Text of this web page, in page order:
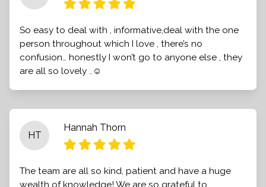
So easy to deal with , informative,deal with the one
person throughout which I love , there’s no
confusion… honestly I won’t go to anyone else , they
are all so lovely ..☺️
HT
Hannah Thorn
The team are all so kind, patient and have a huge
wealth of knowledge! We are so grateful to